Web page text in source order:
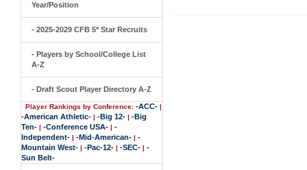
Year/Position
- 2025-2029 CFB 5* Star Recruits
- Players by School/College List
A-Z
- Draft Scout Player Directory A-Z
Player Rankings by Conference: -ACC- |
-American Athletic- | -Big 12- | -Big
Ten- | -Conference USA- | -
Independent- | -Mid-American- | -
Mountain West- | -Pac-12- | -SEC- | -
Sun Belt-